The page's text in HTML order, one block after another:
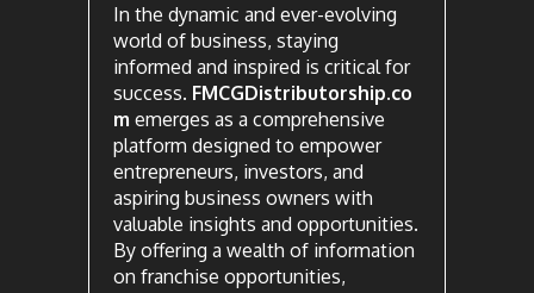
In the dynamic and ever-evolving
world of business, staying
informed and inspired is critical for
success. FMCGDistributorship.co
m emerges as a comprehensive
platform designed to empower
entrepreneurs, investors, and
aspiring business owners with
valuable insights and opportunities.
By offering a wealth of information
on franchise opportunities,